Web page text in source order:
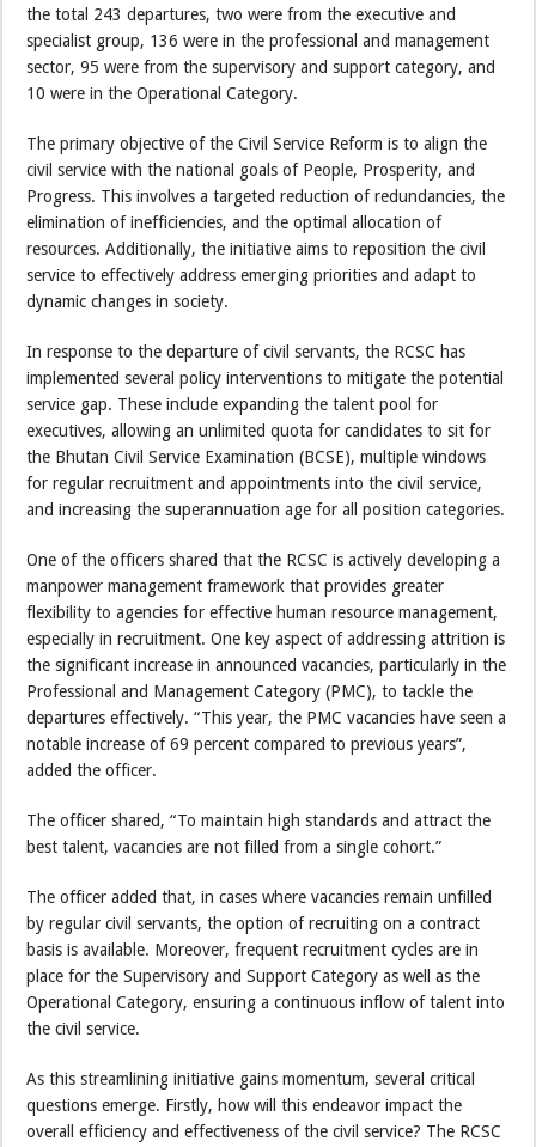
the total 243 departures, two were from the executive and
specialist group, 136 were in the professional and management
sector, 95 were from the supervisory and support category, and
10 were in the Operational Category.
The primary objective of the Civil Service Reform is to align the
civil service with the national goals of People, Prosperity, and
Progress. This involves a targeted reduction of redundancies, the
elimination of inefficiencies, and the optimal allocation of
resources. Additionally, the initiative aims to reposition the civil
service to effectively address emerging priorities and adapt to
dynamic changes in society.
In response to the departure of civil servants, the RCSC has
implemented several policy interventions to mitigate the potential
service gap. These include expanding the talent pool for
executives, allowing an unlimited quota for candidates to sit for
the Bhutan Civil Service Examination (BCSE), multiple windows
for regular recruitment and appointments into the civil service,
and increasing the superannuation age for all position categories.
One of the officers shared that the RCSC is actively developing a
manpower management framework that provides greater
flexibility to agencies for effective human resource management,
especially in recruitment. One key aspect of addressing attrition is
the significant increase in announced vacancies, particularly in the
Professional and Management Category (PMC), to tackle the
departures effectively. “This year, the PMC vacancies have seen a
notable increase of 69 percent compared to previous years”,
added the officer.
The officer shared, “To maintain high standards and attract the
best talent, vacancies are not filled from a single cohort.”
The officer added that, in cases where vacancies remain unfilled
by regular civil servants, the option of recruiting on a contract
basis is available. Moreover, frequent recruitment cycles are in
place for the Supervisory and Support Category as well as the
Operational Category, ensuring a continuous inflow of talent into
the civil service.
As this streamlining initiative gains momentum, several critical
questions emerge. Firstly, how will this endeavor impact the
overall efficiency and effectiveness of the civil service? The RCSC